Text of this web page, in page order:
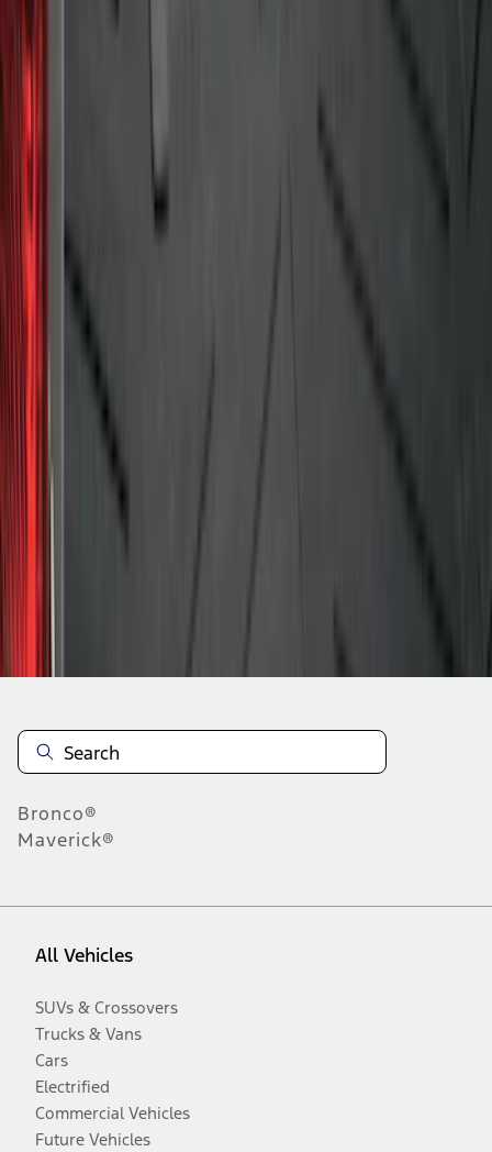
F-150 2009-2014 Bed Mat for Styleside
Bronco®
Maverick®
All Vehicles
SUVs & Crossovers
Trucks & Vans
Cars
Electrified
Commercial Vehicles
Future Vehicles